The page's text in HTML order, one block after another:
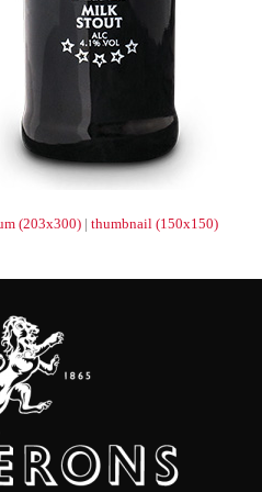
(203x300) |thumbnail (150x150)